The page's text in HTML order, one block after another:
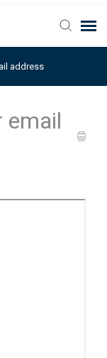
address
email